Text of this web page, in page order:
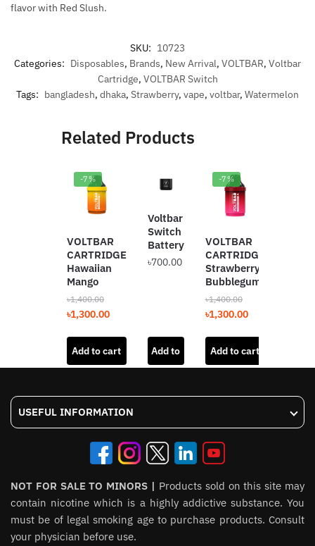
flavor with Red Slush.
SKU: 10723
Categories: Disposables, Brands, New Arrival, VOLTBAR, Voltbar
Cartridge, VOLTBAR Switch
Tags: bangladesh, dhaka, Strawberry, vape, voltbar, Watermelon
Related Products
-7%
VOLTBAR
CARTRIDGE
Hawaiian
Mango
৳1,400.00
Original
৳1,300.00Current
Add to cart
Voltbar
Switch
Battery
৳700.00
Add to
-7%
VOLTBAR
CARTRIDGE
Strawberry
Bubblegum
৳1,400.00
Original
৳1,300.00Current
Add to cart
USEFUL INFORMATION
NOT FOR SALE TO MINORS | Products sold on this site may
contain nicotine which is a highly addictive substance. You
must be of legal smoking age to purchase products. Consult
your physician before use.